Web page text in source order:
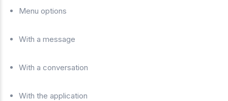
Menu options
With a message
With a conversation
With the application